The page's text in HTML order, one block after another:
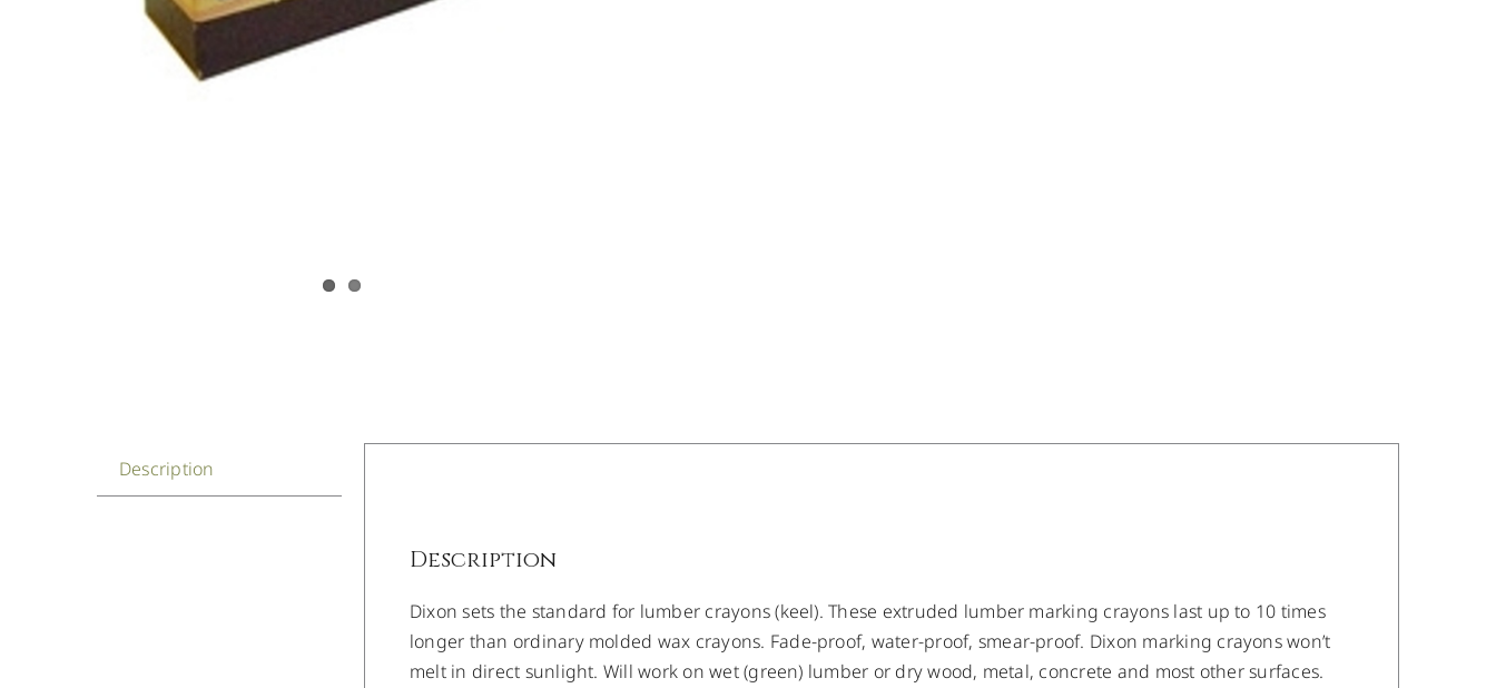
Description
Description
Dixon sets the standard for lumber crayons (keel). These extruded lumber marking crayons last up to 10 times
longer than ordinary molded wax crayons. Fade-proof, water-proof, smear-proof. Dixon marking crayons won’t
melt in direct sunlight. Will work on wet (green) lumber or dry wood, metal, concrete and most other surfaces.